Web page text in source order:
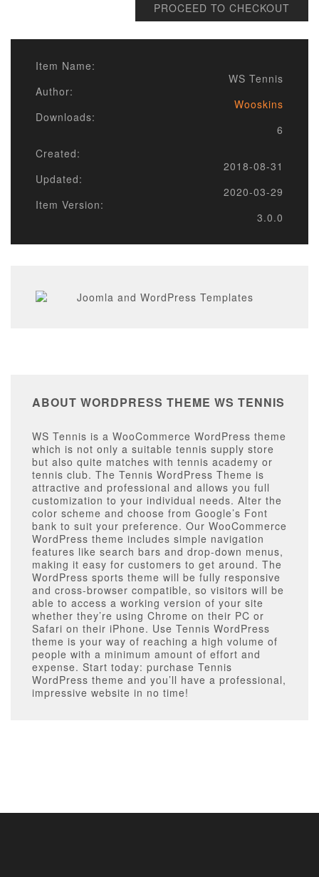
PROCEED TO CHECKOUT
Item Name:
WS Tennis
Author:
Wooskins
Downloads:
6
Created:
2018-08-31
Updated:
2020-03-29
Item Version:
3.0.0
ABOUT WORDPRESS THEME WS TENNIS
WS Tennis is a WooCommerce WordPress theme
which is not only a suitable tennis supply store
but also quite matches with tennis academy or
tennis club. The Tennis WordPress Theme is
attractive and professional and allows you full
customization to your individual needs. Alter the
color scheme and choose from Google’s Font
bank to suit your preference. Our WooCommerce
WordPress theme includes simple navigation
features like search bars and drop-down menus,
making it easy for customers to get around. The
WordPress sports theme will be fully responsive
and cross-browser compatible, so visitors will be
able to access a working version of your site
whether they’re using Chrome on their PC or
Safari on their iPhone. Use Tennis WordPress
theme is your way of reaching a high volume of
people with a minimum amount of effort and
expense. Start today: purchase Tennis
WordPress theme and you’ll have a professional,
impressive website in no time!